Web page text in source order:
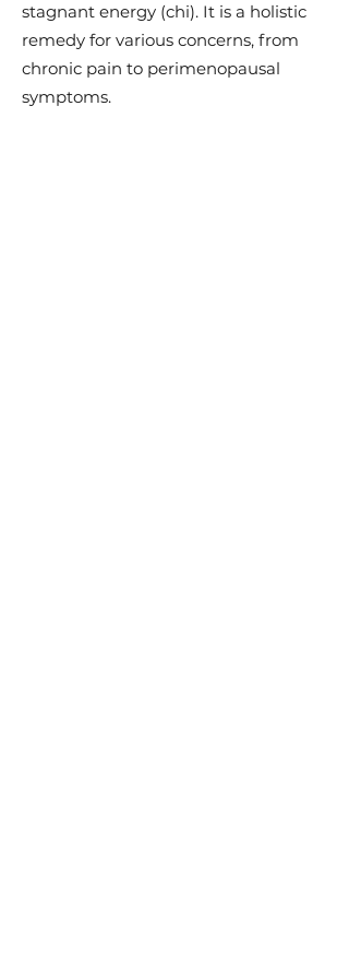
stagnant energy (chi). It is a holistic
remedy for various concerns, from
chronic pain to perimenopausal
symptoms.